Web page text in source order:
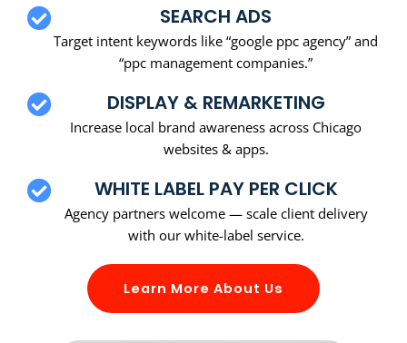
SEARCH ADS
Target intent keywords like “google ppc agency” and
“ppc management companies.”
DISPLAY & REMARKETING
Increase local brand awareness across Chicago
websites & apps.
WHITE LABEL PAY PER CLICK
Agency partners welcome — scale client delivery
with our white-label service.
Learn More About Us